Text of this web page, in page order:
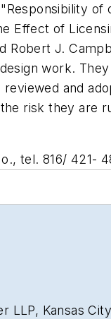
Effect of
Robert J.
work.
and
risk they are
tel. 816/ 421-
LLP, Kansas